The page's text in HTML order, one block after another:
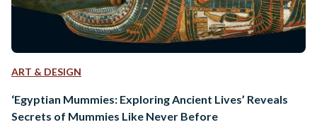
ART & DESIGN
‘Egyptian Mummies: Exploring Ancient Lives’ Reveals
Secrets of Mummies Like Never Before